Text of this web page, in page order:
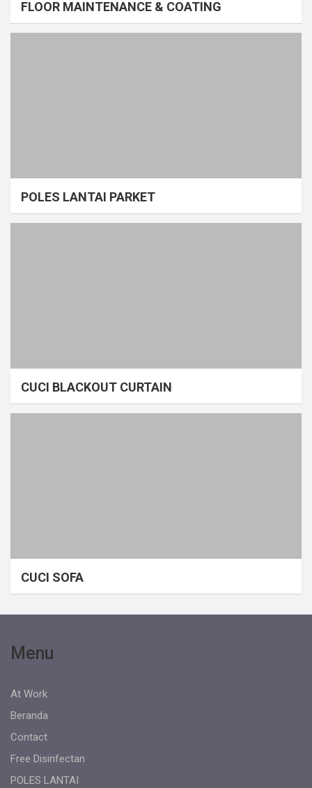
FLOOR MAINTENANCE & COATING
POLES LANTAI PARKET
CUCI BLACKOUT CURTAIN
CUCI SOFA
Menu
At Work
Beranda
Contact
Free Disinfectan
POLES LANTAI